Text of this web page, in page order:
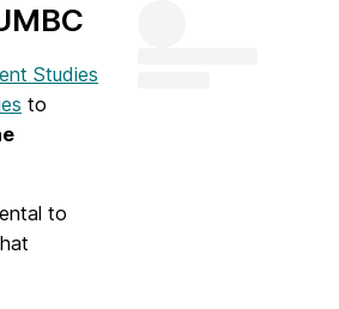
Studies
to
to